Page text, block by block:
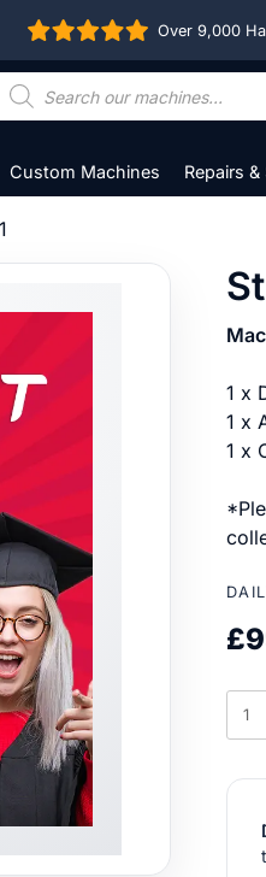
Over 9,000
Custom Machines Repairs &
search
1 x
1 x
1 x
£
1